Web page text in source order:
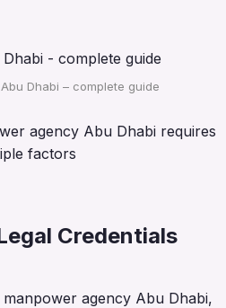
Dhabi – complete guide
agency Abu Dhabi requires
factors
Credentials
agency Abu Dhabi,